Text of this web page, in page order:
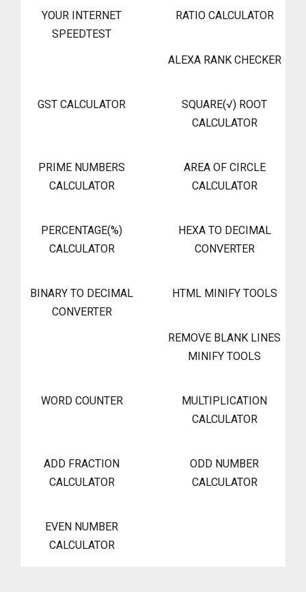
YOUR INTERNET
SPEEDTEST
RATIO CALCULATOR
ALEXA RANK CHECKER
GST CALCULATOR
SQUARE(√) ROOT
CALCULATOR
PRIME NUMBERS
CALCULATOR
AREA OF CIRCLE
CALCULATOR
PERCENTAGE(%)
CALCULATOR
HEXA TO DECIMAL
CONVERTER
BINARY TO DECIMAL
CONVERTER
HTML MINIFY TOOLS
REMOVE BLANK LINES
MINIFY TOOLS
WORD COUNTER
MULTIPLICATION
CALCULATOR
ADD FRACTION
CALCULATOR
ODD NUMBER
CALCULATOR
EVEN NUMBER
CALCULATOR